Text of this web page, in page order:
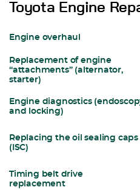
Toyota Engine
Engine overhaul
Replacement of engine
“attachments” (alternator,
starter)
Engine diagnostics
and locking)
Replacing the oil sealing caps
(ISC)
Timing belt drive
replacement